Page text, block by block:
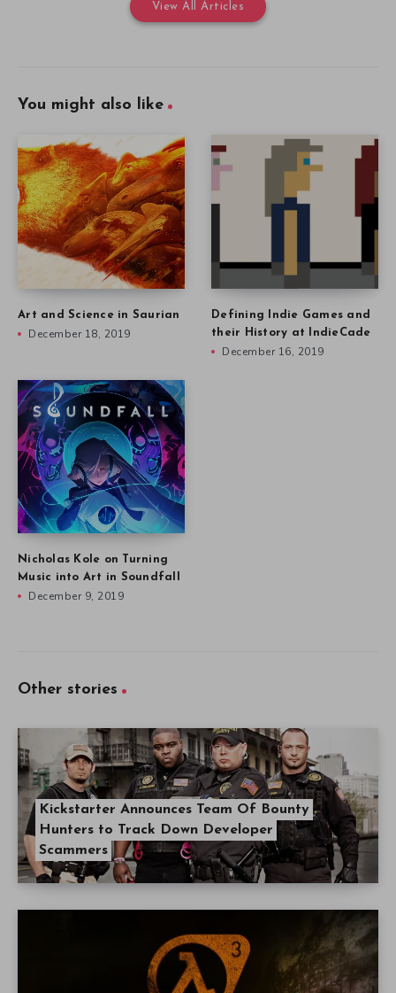
View All Articles
You might also like
Art and Science in Saurian
December 18, 2019
Defining Indie Games and
their History at IndieCade
December 16, 2019
Nicholas Kole on Turning
Music into Art in Soundfall
December 9, 2019
Other stories
Kickstarter Announces Team Of Bounty
Hunters to Track Down Developer
Scammers